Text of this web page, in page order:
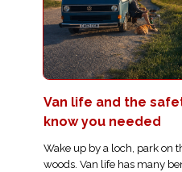
Van life and the
know you needed
Wake up by a loch, park on
woods. Van life has many